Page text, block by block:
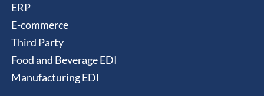
ERP
E-commerce
Third Party
Food and Beverage EDI
Manufacturing EDI